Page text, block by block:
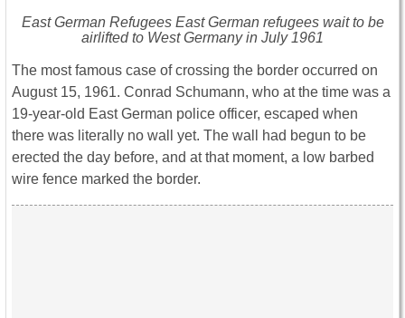
East German Refugees East German refugees wait to be
airlifted to West Germany in July 1961
The most famous case of crossing the border occurred on
August 15, 1961. Conrad Schumann, who at the time was a
19-year-old East German police officer, escaped when
there was literally no wall yet. The wall had begun to be
erected the day before, and at that moment, a low barbed
wire fence marked the border.